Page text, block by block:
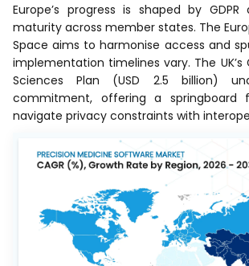
Europe’s progress is shaped by
maturity across member states. The
Space aims to harmonise access and
implementation timelines vary. The UK’s
Sciences Plan (USD 2.5 billion)
commitment, offering a springboard
navigate privacy constraints with